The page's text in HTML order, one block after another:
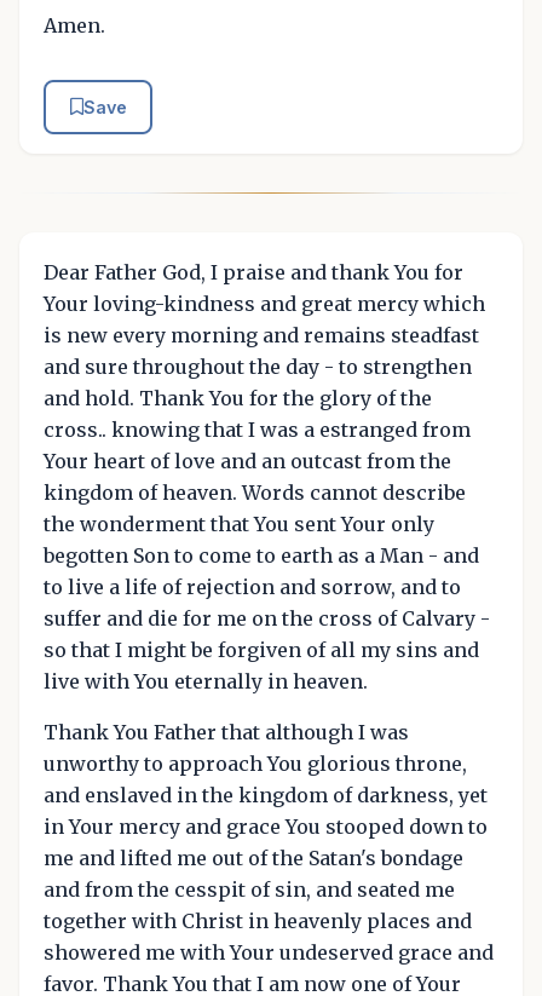
Amen.
Save
Dear Father God, I praise and thank You for
Your loving-kindness and great mercy which
is new every morning and remains steadfast
and sure throughout the day - to strengthen
and hold. Thank You for the glory of the
cross.. knowing that I was a estranged from
Your heart of love and an outcast from the
kingdom of heaven. Words cannot describe
the wonderment that You sent Your only
begotten Son to come to earth as a Man - and
to live a life of rejection and sorrow, and to
suffer and die for me on the cross of Calvary -
so that I might be forgiven of all my sins and
live with You eternally in heaven.
Thank You Father that although I was
unworthy to approach You glorious throne,
and enslaved in the kingdom of darkness, yet
in Your mercy and grace You stooped down to
me and lifted me out of the Satan's bondage
and from the cesspit of sin, and seated me
together with Christ in heavenly places and
showered me with Your undeserved grace and
favor. Thank You that I am now one of Your